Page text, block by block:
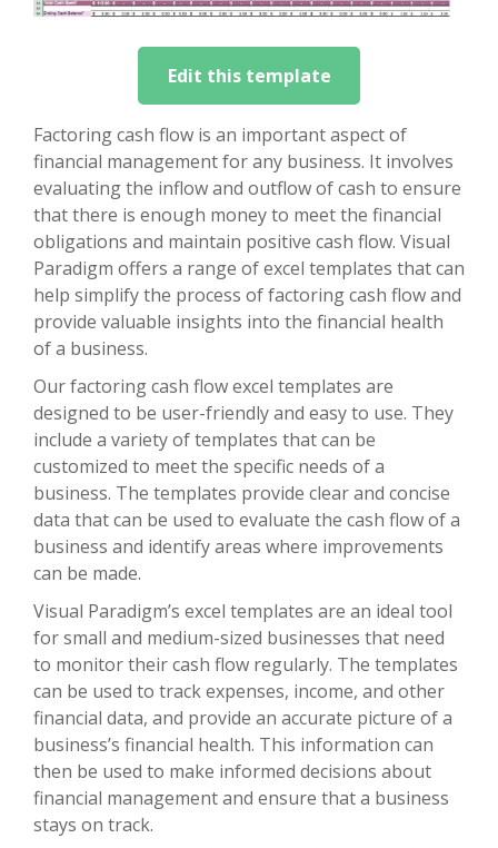
Edit this template
Factoring cash flow is an important aspect of
financial management for any business. It involves
evaluating the inflow and outflow of cash to ensure
that there is enough money to meet the financial
obligations and maintain positive cash flow. Visual
Paradigm offers a range of excel templates that can
help simplify the process of factoring cash flow and
provide valuable insights into the financial health
of a business.
Our factoring cash flow excel templates are
designed to be user-friendly and easy to use. They
include a variety of templates that can be
customized to meet the specific needs of a
business. The templates provide clear and concise
data that can be used to evaluate the cash flow of a
business and identify areas where improvements
can be made.
Visual Paradigm’s excel templates are an ideal tool
for small and medium-sized businesses that need
to monitor their cash flow regularly. The templates
can be used to track expenses, income, and other
financial data, and provide an accurate picture of a
business’s financial health. This information can
then be used to make informed decisions about
financial management and ensure that a business
stays on track.